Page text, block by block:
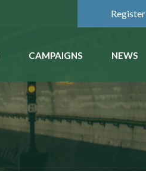
Register
CAMPAIGNS NEWS